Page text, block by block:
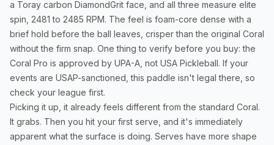
a Toray carbon DiamondGrit face, and all three measure elite
spin, 2481 to 2485 RPM. The feel is foam-core dense with a
brief hold before the ball leaves, crisper than the original Coral
without the firm snap. One thing to verify before you buy: the
Coral Pro is approved by UPA-A, not USA Pickleball. If your
events are USAP-sanctioned, this paddle isn't legal there, so
check your league first.
Picking it up, it already feels different from the standard Coral.
It grabs. Then you hit your first serve, and it's immediately
apparent what the surface is doing. Serves have more shape